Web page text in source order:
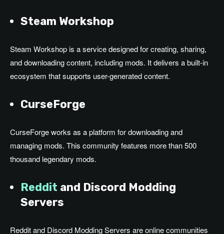
Steam Workshop
Steam Workshop is a service designed for creating, sharing,
and downloading content, including mods. It delivers a built-in
ecosystem that supports user-generated content.
CurseForge
CurseForge works as a platform for downloading and
managing mods. This community features more than 500
thousand legendary mods.
Reddit and Discord Modding
Servers
Reddit and Discord Modding Servers are online communities